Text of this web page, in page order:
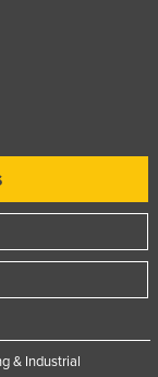
& Industrial